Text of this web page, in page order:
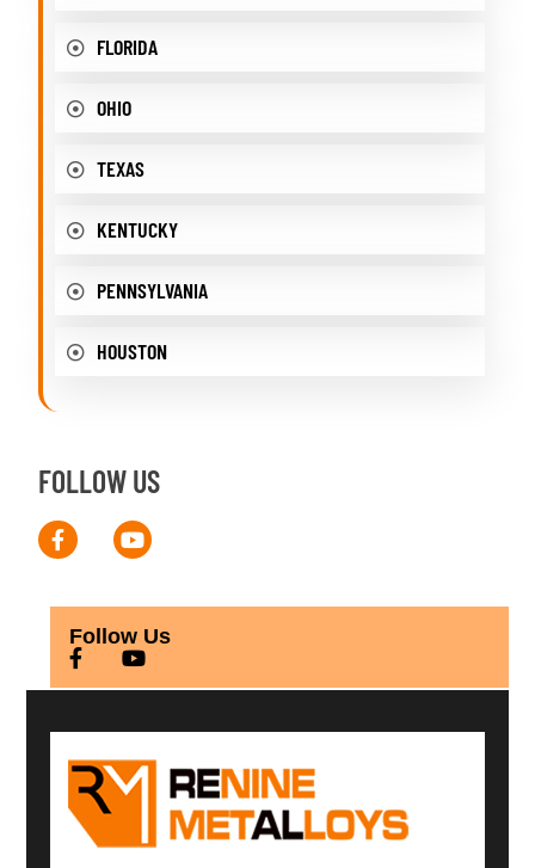
FLORIDA
OHIO
TEXAS
KENTUCKY
PENNSYLVANIA
HOUSTON
FOLLOW US
Follow Us